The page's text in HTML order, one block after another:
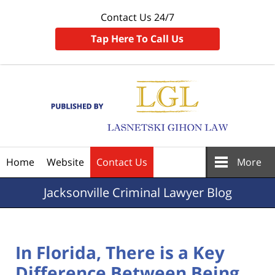
Contact Us 24/7
Tap Here To Call Us
Home Website Contact Us More
JacksonvilleCriminal Lawyer Blog
In Florida, There is a Key